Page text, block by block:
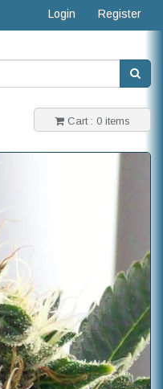
Login Register
Cart : 0 items